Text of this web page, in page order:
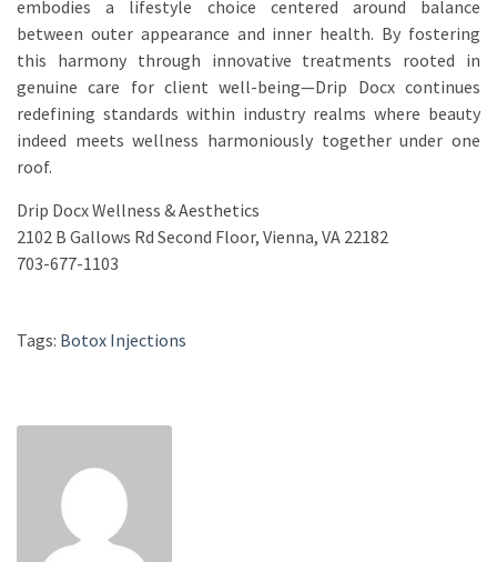
embodies a lifestyle choice centered around balance
between outer appearance and inner health. By fostering
this harmony through innovative treatments rooted in
genuine care for client well-being—Drip Docx continues
redefining standards within industry realms where beauty
indeed meets wellness harmoniously together under one
roof.
Drip Docx Wellness & Aesthetics
2102 B Gallows Rd Second Floor, Vienna, VA 22182
703-677-1103
Tags: Botox Injections